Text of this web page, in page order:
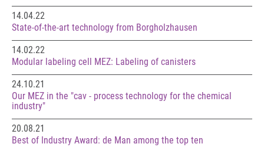
14.04.22
State-of-the-art technology from Borgholzhausen
14.02.22
Modular labeling cell MEZ: Labeling of canisters
24.10.21
Our MEZ in the "cav - process technology for the chemical
industry"
20.08.21
Best of Industry Award: de Man among the top ten